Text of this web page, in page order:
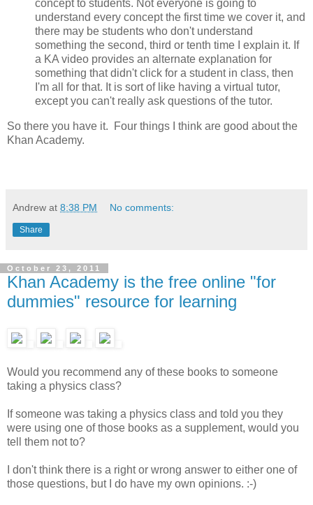
concept to students. Not everyone is going to
understand every concept the first time we cover it, and
there may be students who don't understand
something the second, third or tenth time I explain it. If
a KA video provides an alternate explanation for
something that didn't click for a student in class, then
I'm all for that. It is sort of like having a virtual tutor,
except you can't really ask questions of the tutor.
So there you have it. Four things I think are good about the
Khan Academy.
Andrew at 8:38 PM No comments:
Share
October 23, 2011
Khan Academy is the free online "for
dummies" resource for learning
Would you recommend any of these books to someone
taking a physics class?
If someone was taking a physics class and told you they
were using one of those books as a supplement, would you
tell them not to?
I don't think there is a right or wrong answer to either one of
those questions, but I do have my own opinions. :-)